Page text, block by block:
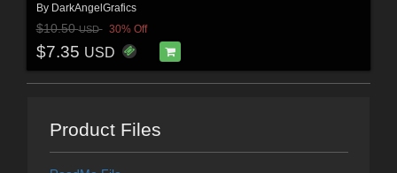
By DarkAngelGrafics
$10.50USD 30% Off
$7.35 USD
Product Files